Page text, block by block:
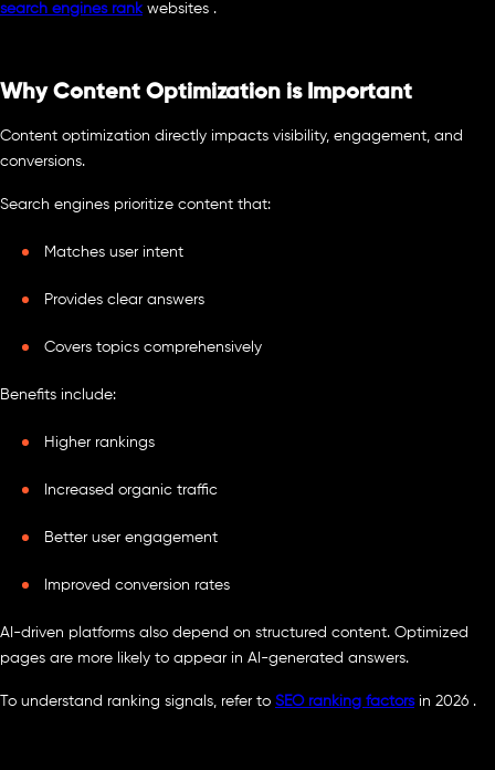
search engines rankwebsites .
Why Content Optimization is Important
Content optimization directly impacts visibility, engagement, and
conversions.
Search engines prioritize content that:
Matches user intent
Provides clear answers
Covers topics comprehensively
Benefits include:
Higher rankings
Increased organic traffic
Better user engagement
Improved conversion rates
AI-driven platforms also depend on structured content. Optimized
pages are more likely to appear in AI-generated answers.
To understand ranking signals, refer to SEO ranking factorsin 2026 .